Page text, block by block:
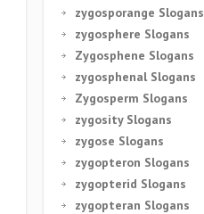
zygosporange Slogans
zygosphere Slogans
Zygosphene Slogans
zygosphenal Slogans
Zygosperm Slogans
zygosity Slogans
zygose Slogans
zygopteron Slogans
zygopterid Slogans
zygopteran Slogans